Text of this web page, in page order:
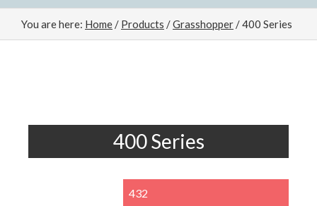
You are here: Home / Products /Grasshopper /400 Series
400 Series
432